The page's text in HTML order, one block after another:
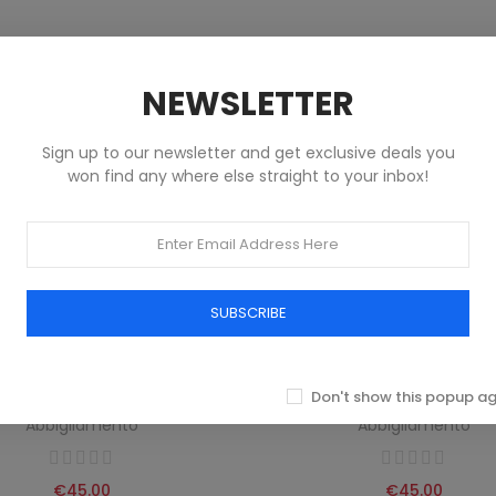
Abbigliamento
€45.00
BIKKEMBERGS MEN'S BLACK
Abbigliamento
€45.00
NEWSLETTER
Sign up to our newsletter and get exclusive deals you
won find any where else straight to your inbox!
SUBSCRIBE
Don't show this popup